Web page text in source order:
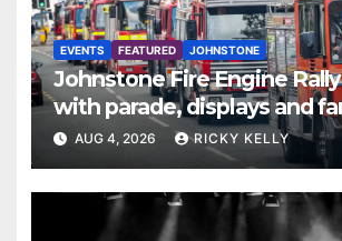
EVENTS FEATURED JOHNSTONE
Johnstone Fire Engine
with parade, displays and
activities
AUG 4, 2026 RICKY KELLY